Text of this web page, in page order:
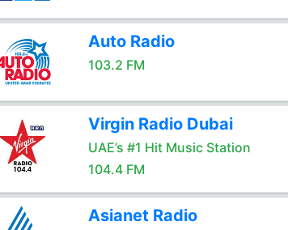
Auto Radio
103.2 FM
Virgin Radio Dubai
UAE’s #1 Hit Music Station
104.4 FM
Asianet Radio